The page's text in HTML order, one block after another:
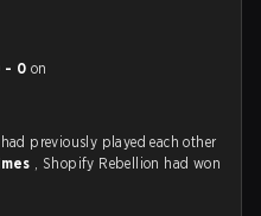
- 0 on
previously played each other
, Shopify Rebellion had won